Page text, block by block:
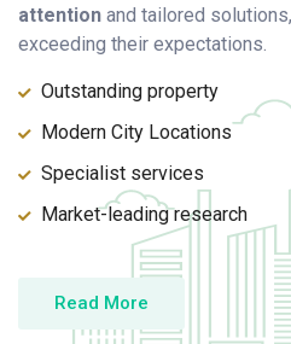
attention and tailored
exceeding their expectations.
Outstanding property
Modern City Locations
Specialist services
Market-leading research
Read More